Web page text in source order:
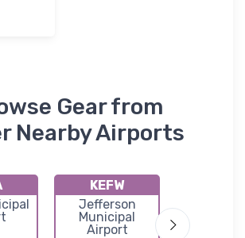
Gear from
Nearby Airports
KEFW
Jefferson
Municipal
Airport
Regional